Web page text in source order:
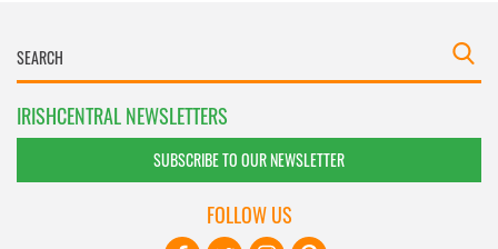
IRISHCENTRAL NEWSLETTERS
SUBSCRIBE TO OUR NEWSLETTER
FOLLOW US